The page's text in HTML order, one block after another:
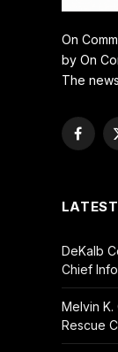
On
by On
The
DeKalb
Chief
Melvin
Rescue